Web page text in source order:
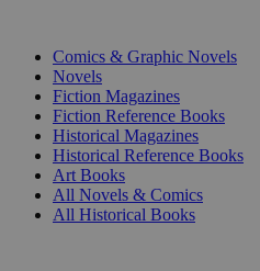
Comics & Graphic Novels
Novels
Fiction Magazines
Fiction Reference Books
Historical Magazines
Historical Reference Books
Art Books
All Novels & Comics
All Historical Books